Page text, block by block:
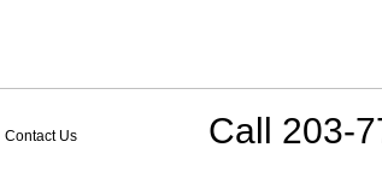
Call 203-
Contact Us